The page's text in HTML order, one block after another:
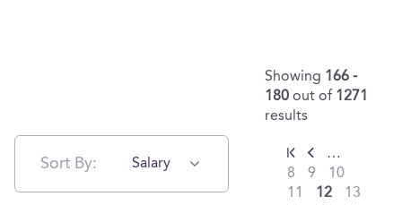
Sort By: Salary
Showing 166 -
180 out of 1271
results
…
8
9
10
11
12
13